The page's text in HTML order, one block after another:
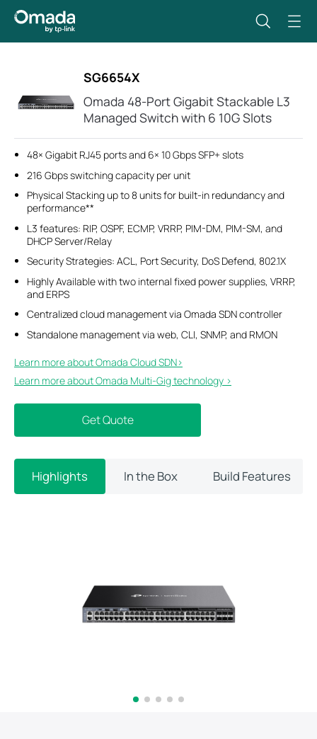
SG6654X
Omada 48-Port Gigabit Stackable L3
Managed Switch with 6 10G Slots
48× Gigabit RJ45 ports and 6× 10 Gbps SFP+ slots
216 Gbps switching capacity per unit
Physical Stacking up to 8 units for built-in redundancy and
performance**
L3 features: RIP, OSPF, ECMP, VRRP, PIM-DM, PIM-SM, and
DHCP Server/Relay
Security Strategies: ACL, Port Security, DoS Defend, 802.1X
Highly Available with two internal fixed power supplies, VRRP,
and ERPS
Centralized cloud management via Omada SDN controller
Standalone management via web, CLI, SNMP, and RMON
Learn more about Omada Cloud SDN>​
Learn more about Omada Multi-Gig technology >
Get Quote
Highlights In the Box Build Features